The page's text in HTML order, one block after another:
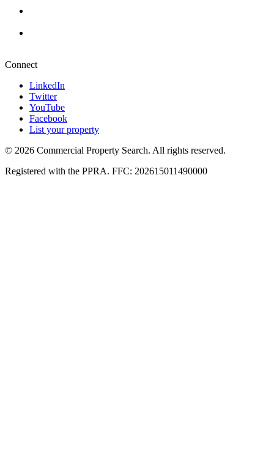
Connect
LinkedIn
Twitter
YouTube
Facebook
List your property
© 2026 Commercial Property Search. All rights reserved.
Registered with the PPRA. FFC: 202615011490000